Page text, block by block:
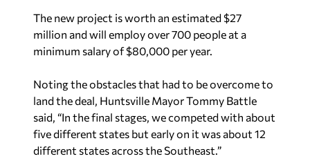
The new project is worth an estimated $27
million and will employ over 700 people at a
minimum salary of $80,000 per year.
Noting the obstacles that had to be overcome to
land the deal, Huntsville Mayor Tommy Battle
said, “In the final stages, we competed with about
five different states but early on it was about 12
different states across the Southeast.”